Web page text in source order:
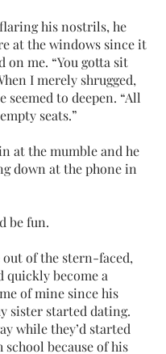
his nostrils, he
at the windows since it
on me. “You gotta sit
I merely shrugged,
seemed to deepen. “All
seats.”
at the mumble and he
down at the phone in
be fun.
of the stern-faced,
quickly become a
of mine since his
sister started dating.
while they’d started
because of his